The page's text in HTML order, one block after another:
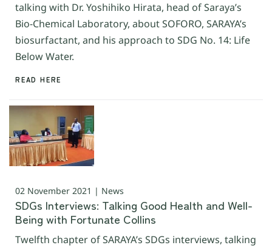
talking with Dr. Yoshihiko Hirata, head of Saraya’s
Bio-Chemical Laboratory, about SOFORO, SARAYA’s
biosurfactant, and his approach to SDG No. 14: Life
Below Water.
READ HERE
02 November 2021 | News
SDGs Interviews: Talking Good Health and Well-
Being with Fortunate Collins
Twelfth chapter of SARAYA’s SDGs interviews, talking